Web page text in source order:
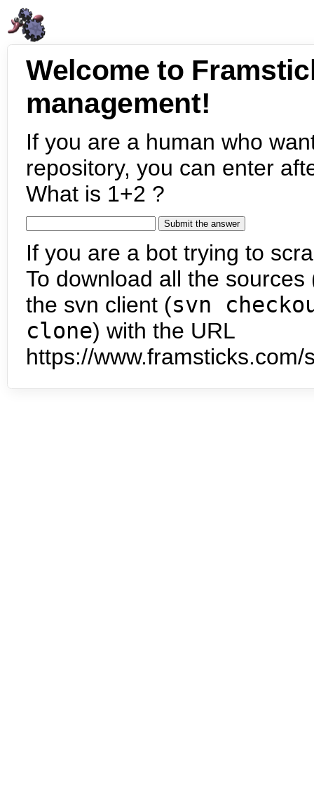
Welcome to
management!
If you are a human who
repository, you can enter
What is 1+2 ?
If you are a bot trying to
To download all the
the svn client (svn
clone) with the URL
https://www.framsticks.com/